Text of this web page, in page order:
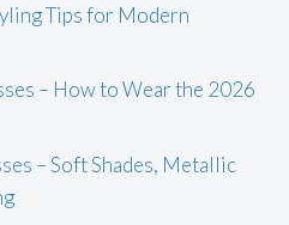
Tips for Modern
– How to Wear the 2026
– Soft Shades, Metallic